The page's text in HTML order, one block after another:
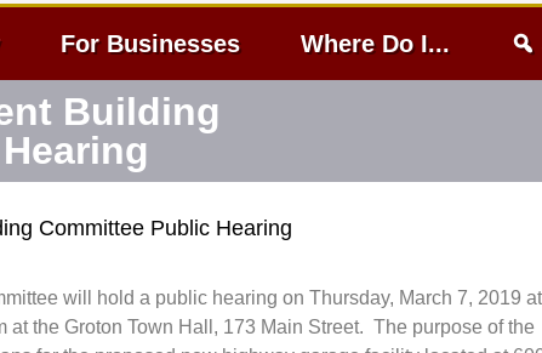
For Businesses Where Do I...
Building
Committee Public Hearing
will hold a public hearing on Thursday, March 7, 2019 at
at the Groton Town Hall, 173 Main Street. The purpose of the